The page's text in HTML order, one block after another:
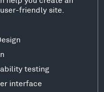
friendly site.
testing
interface